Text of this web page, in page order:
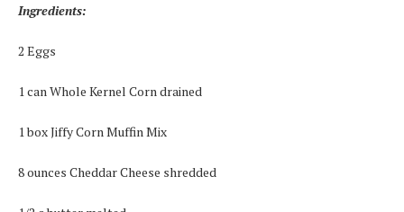
Ingredients:
2 Eggs
1 can Whole Kernel Corn drained
1 box Jiffy Corn Muffin Mix
8 ounces Cheddar Cheese shredded